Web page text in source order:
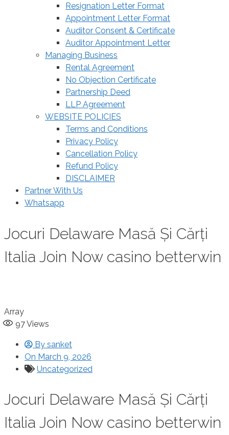
Resignation Letter Format
Appointment Letter Format
Auditor Consent & Certificate
Auditor Appointment Letter
Managing Business
Rental Agreement
No Objection Certificate
Partnership Deed
LLP Agreement
WEBSITE POLICIES
Terms and Conditions
Privacy Policy
Cancellation Policy
Refund Policy
DISCLAIMER
Partner With Us
Whatsapp
Jocuri Delaware Masă Și Cărți
Italia Join Now casino betterwin
Array
97Views
By sanket
On March 9, 2026
Uncategorized
Jocuri Delaware Masă Și Cărți
Italia Join Now casino betterwin